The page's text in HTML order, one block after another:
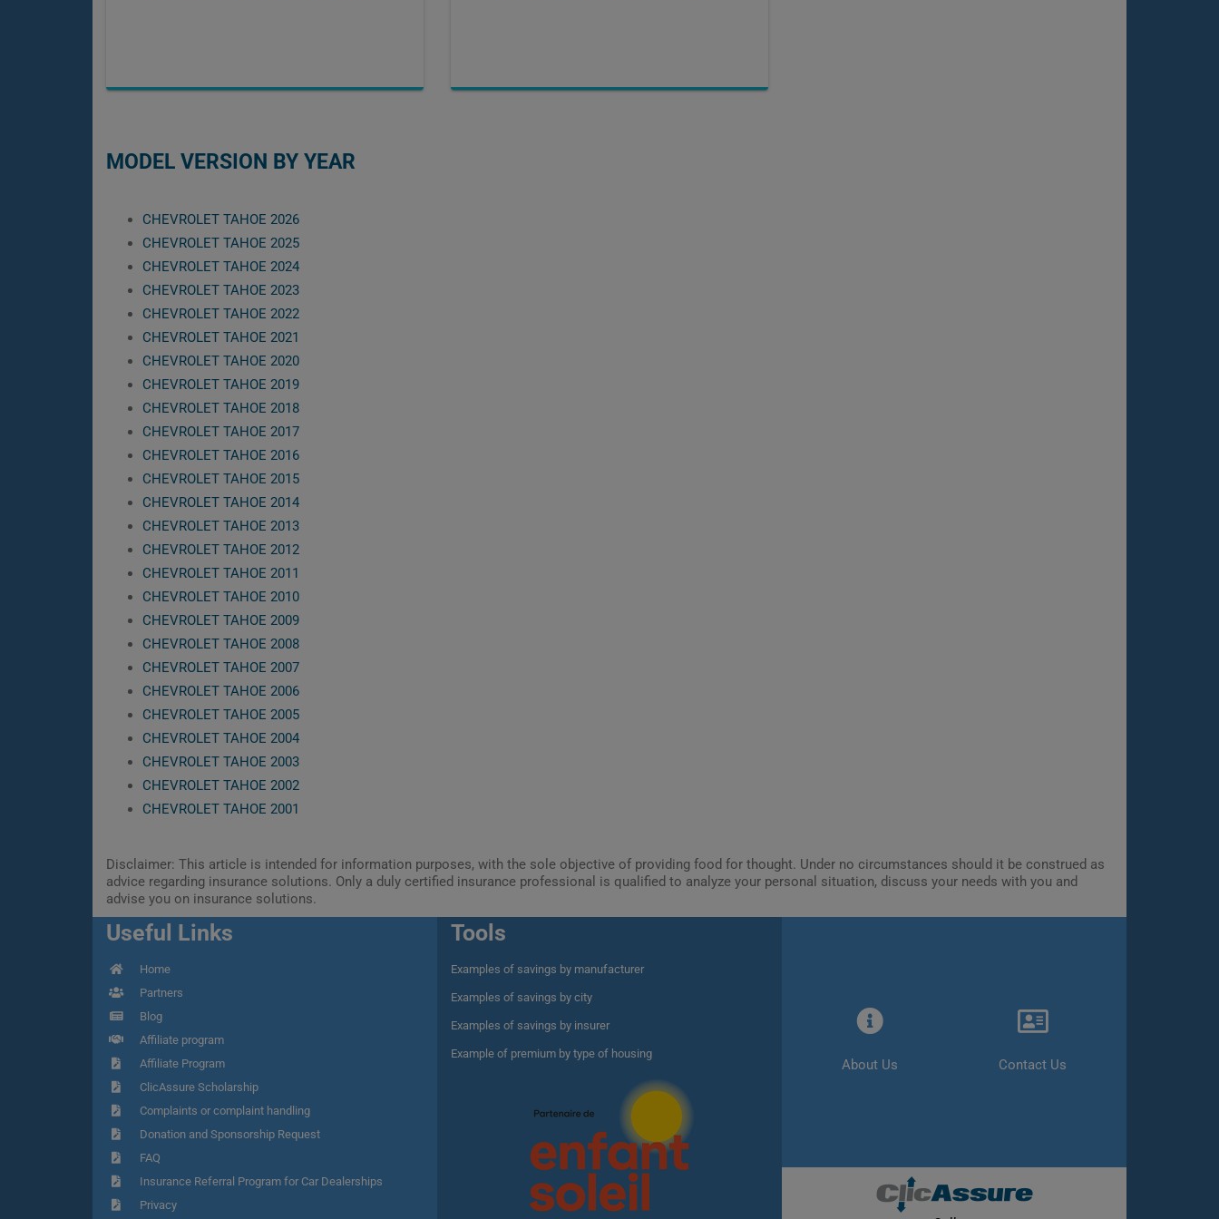
MODEL VERSION BY YEAR
CHEVROLET TAHOE 2026
CHEVROLET TAHOE 2025
CHEVROLET TAHOE 2024
CHEVROLET TAHOE 2023
CHEVROLET TAHOE 2022
CHEVROLET TAHOE 2021
CHEVROLET TAHOE 2020
CHEVROLET TAHOE 2019
CHEVROLET TAHOE 2018
CHEVROLET TAHOE 2017
CHEVROLET TAHOE 2016
CHEVROLET TAHOE 2015
CHEVROLET TAHOE 2014
CHEVROLET TAHOE 2013
CHEVROLET TAHOE 2012
CHEVROLET TAHOE 2011
CHEVROLET TAHOE 2010
CHEVROLET TAHOE 2009
CHEVROLET TAHOE 2008
CHEVROLET TAHOE 2007
CHEVROLET TAHOE 2006
CHEVROLET TAHOE 2005
CHEVROLET TAHOE 2004
CHEVROLET TAHOE 2003
CHEVROLET TAHOE 2002
CHEVROLET TAHOE 2001
Disclaimer: This article is intended for information purposes, with the sole objective of providing food for thought. Under no circumstances should it be construed as
advice regarding insurance solutions. Only a duly certified insurance professional is qualified to analyze your personal situation, discuss your needs with you and
advise you on insurance solutions.
Useful Links
Home
Partners
Blog
Affiliate program
Affiliate Program
ClicAssure Scholarship
Complaints or complaint handling
Donation and Sponsorship Request
FAQ
Insurance Referral Program for Car Dealerships
Privacy
Tools
Examples of savings by manufacturer
Examples of savings by city
Examples of savings by insurer
Example of premium by type of housing
About Us Contact Us